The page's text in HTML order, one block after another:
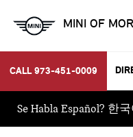
MINI OF
CALL 973-451-0009
Se Habla Español? 한